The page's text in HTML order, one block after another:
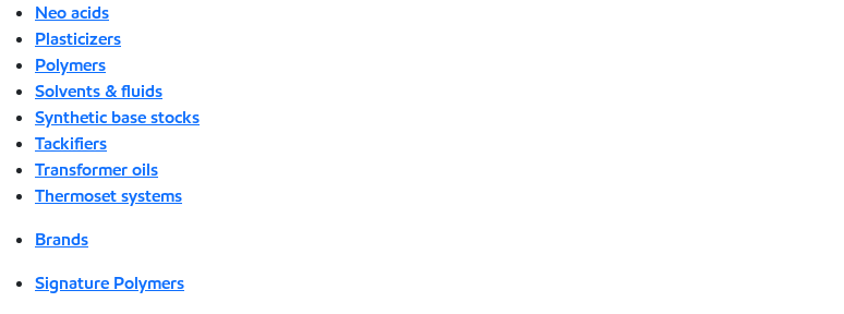
Neo acids
Plasticizers
Polymers
Solvents & fluids
Synthetic base stocks
Tackifiers
Transformer oils
Thermoset systems
Brands
Signature Polymers